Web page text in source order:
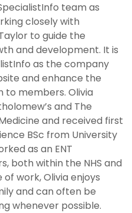
team as
closely with
to guide the
and development. It is
as the company
and enhance the
to members. Olivia
and The
and received first
BSc from University
as an ENT
both within the NHS and
work, Olivia enjoys
and can often be
whenever possible.